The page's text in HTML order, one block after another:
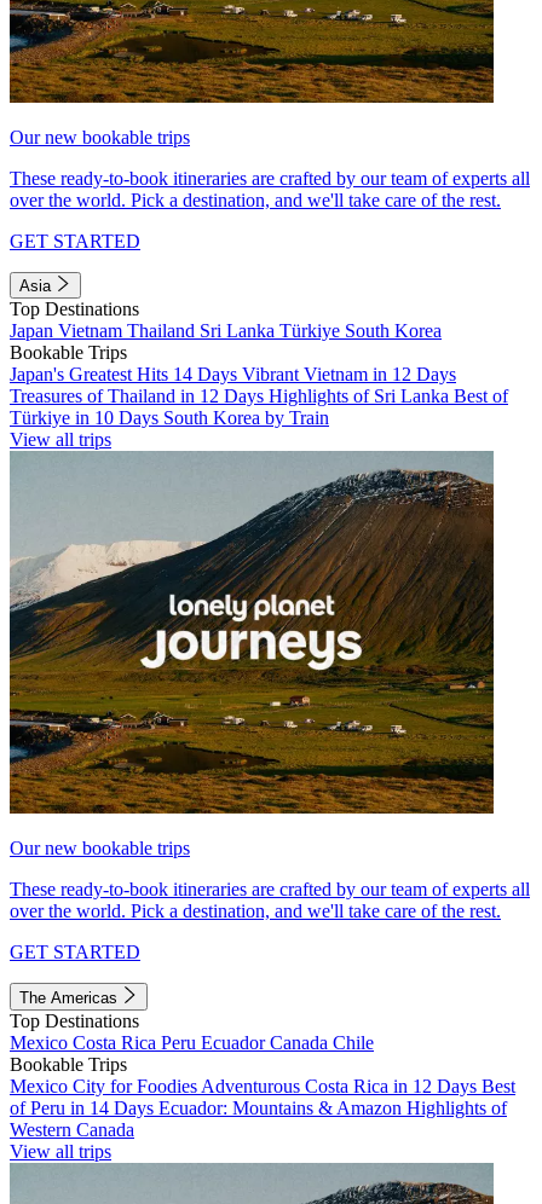
Our new bookable trips
These ready-to-book itineraries are crafted by our team of experts all
over the world. Pick a destination, and we'll take care of the rest.
GET STARTED
Asia
Top Destinations
Japan Vietnam Thailand Sri Lanka Türkiye South Korea
Bookable Trips
Japan's Greatest Hits 14 Days Vibrant Vietnam in 12 Days
Treasures of Thailand in 12 Days Highlights of Sri Lanka Best of
Türkiye in 10 Days South Korea by Train
View all trips
Our new bookable trips
These ready-to-book itineraries are crafted by our team of experts all
over the world. Pick a destination, and we'll take care of the rest.
GET STARTED
The Americas
Top Destinations
Mexico Costa Rica Peru EcuadorCanada Chile
Bookable Trips
Mexico City for Foodies Adventurous Costa Rica in 12 Days Best
of Peru in 14 Days Ecuador: Mountains & Amazon Highlights of
Western Canada
View all trips